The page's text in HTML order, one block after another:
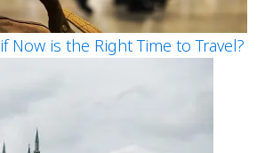
Now is the Right Time to Travel?